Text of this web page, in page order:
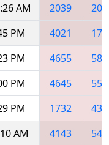
AM 2039
PM 4021
PM 4655
PM 4645
PM 1732
AM 4143